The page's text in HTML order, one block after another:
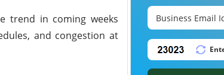
trend in coming weeks
and congestion at